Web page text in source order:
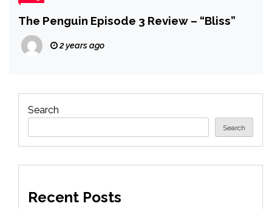
The Penguin Episode 3 Review – “Bliss”
2 years ago
Search
Search
Recent Posts